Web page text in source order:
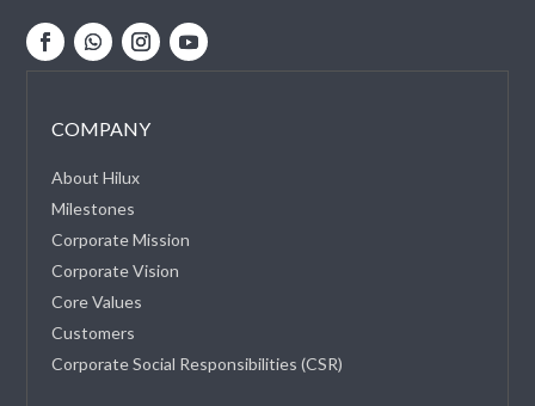
COMPANY
About Hilux
Milestones
Corporate Mission
Corporate Vision
Core Values
Customers
Corporate Social Responsibilities (CSR)